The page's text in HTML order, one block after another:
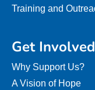
Training and
Get Involved
Why Support Us?
A Vision of Hope